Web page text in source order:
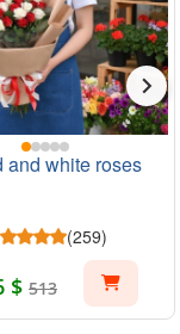
and white roses
(259)
$ 513